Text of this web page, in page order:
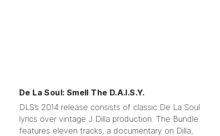
De La Soul: Smell The D.A.I.S.Y.
DLS’s 2014 release consists of classic De La Soul
lyrics over vintage J Dilla production. The Bundle
features eleven tracks, a documentary on Dilla,